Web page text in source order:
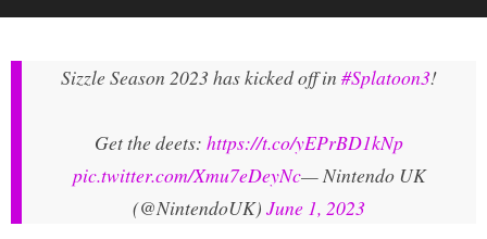
Sizzle Season 2023 has kicked off in #Splatoon3!
Get the deets: https://t.co/yEPrBD1kNp
pic.twitter.com/Xmu7eDeyNc— Nintendo UK
(@NintendoUK) June 1, 2023